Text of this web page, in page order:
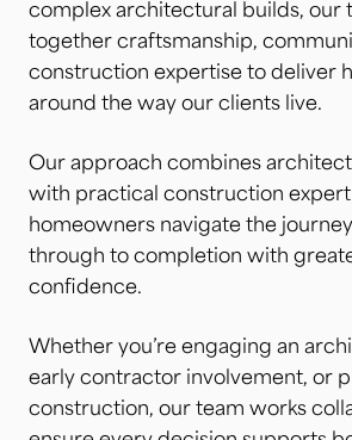
complex architectural builds, our
together craftsmanship,
construction expertise to deliver
around the way our clients live.
Our approach combines
with practical construction
homeowners navigate the
through to completion with
confidence.
Whether you’re engaging an
early contractor involvement, or
construction, our team works